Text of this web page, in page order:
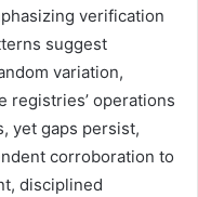
verification
suggest
variation,
registries’ operations
yet gaps persist,
corroboration to
disciplined